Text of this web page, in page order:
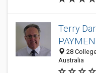
Terry
28
Australia